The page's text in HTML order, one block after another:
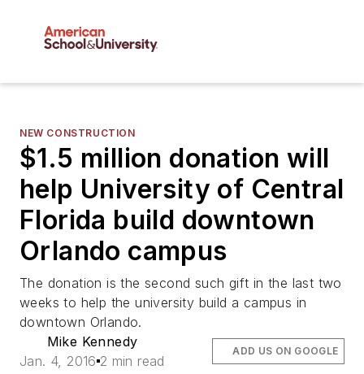
NEW CONSTRUCTION
$1.5 million donation will
help University of Central
Florida build downtown
Orlando campus
The donation is the second such gift in the last two
weeks to help the university build a campus in
downtown Orlando.
Mike Kennedy
Jan. 4, 2016 2 min read
ADD US ON GOOGLE